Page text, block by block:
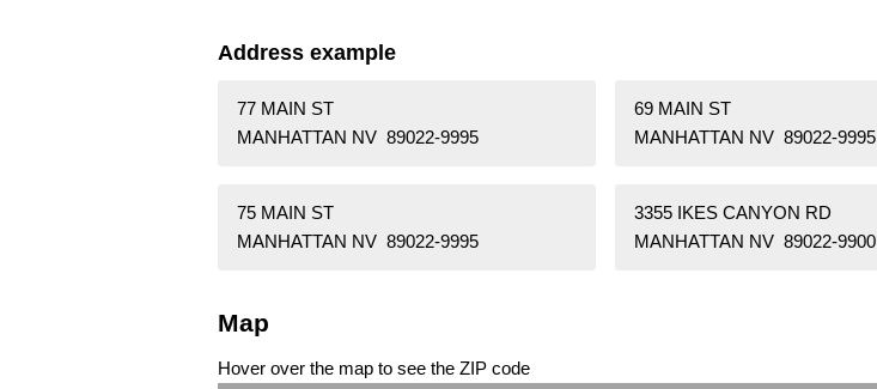
Address example
77 MAIN ST
MANHATTAN NV 89022-9995
69 MAIN ST
MANHATTAN NV 89022-9995
75 MAIN ST
MANHATTAN NV 89022-9995
3355 IKES CANYON RD
MANHATTAN NV 89022-9900
Map
Hover over the map to see the ZIP code